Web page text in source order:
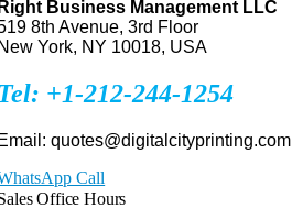
Business Management LLC
8th Avenue, 3rd Floor
York, NY 10018, USA
+1-212-244-1254
quotes@digitalcityprinting.com
Call
Office Hours